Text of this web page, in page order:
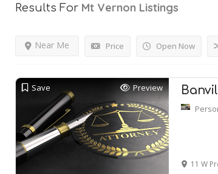
Results For Mt Vernon Listings
Price Open Now
Near Me
Save Preview
11 W